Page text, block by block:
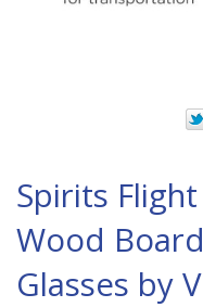
Spirits
Wood
Glasses by